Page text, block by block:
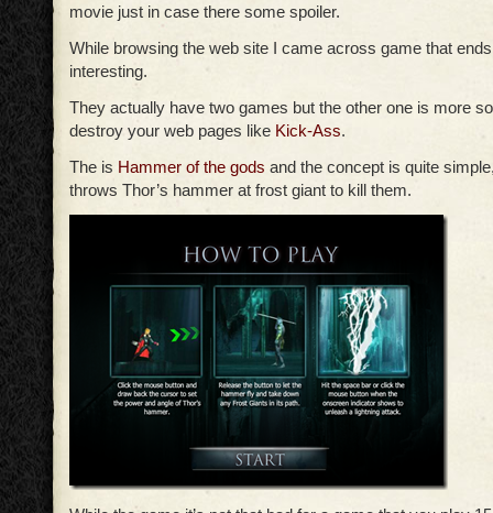
movie just in case there some spoiler.
While browsing the web site I came across game that
interesting.
They actually have two games but the other one is more
destroy your web pages like Kick-Ass.
The is Hammer of the gods and the concept is quite
throws Thor’s hammer at frost giant to kill them.